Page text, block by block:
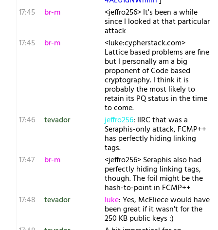
17:45
br-m <jeffro256> It's been a while
since I looked at that particular
attack
17:45
br-m <luke:cypherstack.com>
Lattice based problems are fine
but I personally am a big
proponent of Code based
cryptography. I think it is
probably the most likely to
retain its PQ status in the time
to come.
17:46
tevador jeffro256: IIRC that was a
Seraphis-only attack, FCMP++
has perfectly hiding linking
tags.
17:47
br-m <jeffro256> Seraphis also had
perfectly hiding linking tags,
though. The foil might be the
hash-to-point in FCMP++
17:48
tevador luke: Yes, McEliece would have
been great if it wasn't for the
250 KB public keys :)